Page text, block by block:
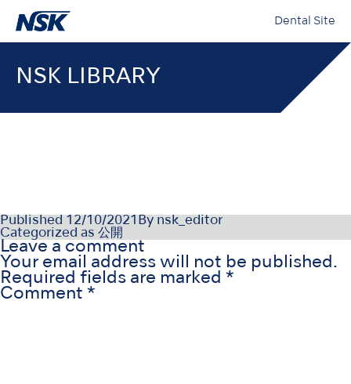
Dental Site
NSK LIBRARY
Published 12/10/2021 By nsk_editor
Categorized as 公開
Leave a comment
Your email address will not be published.
Required fields are marked *
Comment *